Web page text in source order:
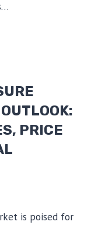
PRICE
is poised for